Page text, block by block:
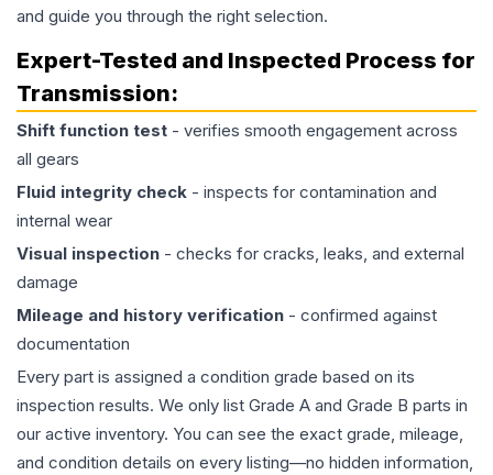
and guide you through the right selection.
Expert-Tested and Inspected Process for
Transmission:
Shift function test - verifies smooth engagement across
all gears
Fluid integrity check - inspects for contamination and
internal wear
Visual inspection - checks for cracks, leaks, and external
damage
Mileage and history verification - confirmed against
documentation
Every part is assigned a condition grade based on its
inspection results. We only list Grade A and Grade B parts in
our active inventory. You can see the exact grade, mileage,
and condition details on every listing—no hidden information,